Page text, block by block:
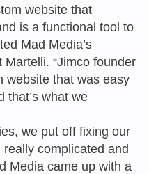
website that
is a functional tool to
Mad Media’s
“Jimco founder
website that was easy
that’s what we
we put off fixing our
complicated and
Media came up with a